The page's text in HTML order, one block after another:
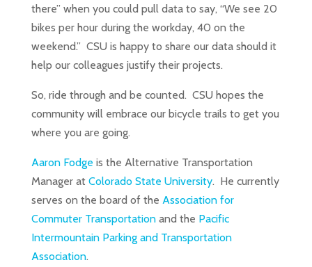
there” when you could pull data to say, “We see 20
bikes per hour during the workday, 40 on the
weekend.” CSU is happy to share our data should it
help our colleagues justify their projects.
So, ride through and be counted. CSU hopes the
community will embrace our bicycle trails to get you
where you are going.
Aaron Fodge is the Alternative Transportation
Manager at Colorado State University. He currently
serves on the board of the Association for
Commuter Transportationand the Pacific
Intermountain Parking and Transportation
Association.